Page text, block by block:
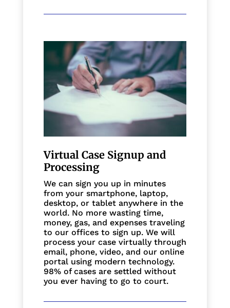
Virtual Case Signup and
Processing
We can sign you up in minutes
from your smartphone, laptop,
desktop, or tablet anywhere in the
world. No more wasting time,
money, gas, and expenses traveling
to our offices to sign up. We will
process your case virtually through
email, phone, video, and our online
portal using modern technology.
98% of cases are settled without
you ever having to go to court.